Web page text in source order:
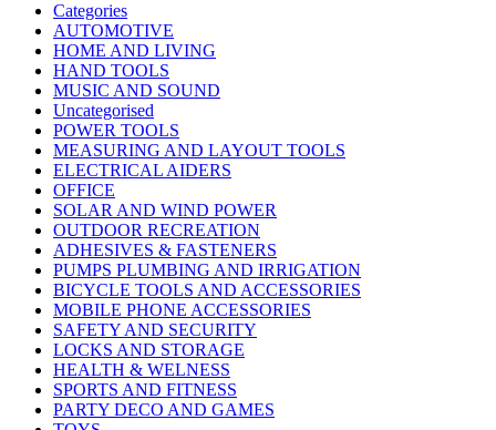
Categories
AUTOMOTIVE
HOME AND LIVING
HAND TOOLS
MUSIC AND SOUND
Uncategorised
POWER TOOLS
MEASURING AND LAYOUT TOOLS
ELECTRICAL AIDERS
OFFICE
SOLAR AND WIND POWER
OUTDOOR RECREATION
ADHESIVES & FASTENERS
PUMPS PLUMBING AND IRRIGATION
BICYCLE TOOLS AND ACCESSORIES
MOBILE PHONE ACCESSORIES
SAFETY AND SECURITY
LOCKS AND STORAGE
HEALTH & WELNESS
SPORTS AND FITNESS
PARTY DECO AND GAMES